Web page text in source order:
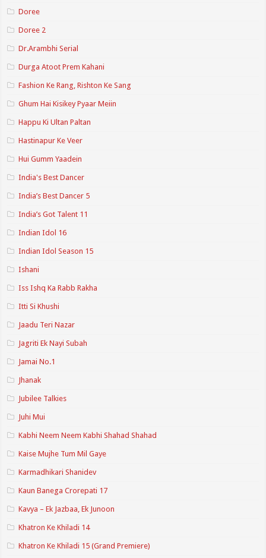
Doree
Doree 2
Dr.Arambhi Serial
Durga Atoot Prem Kahani
Fashion Ke Rang, Rishton Ke Sang
Ghum Hai Kisikey Pyaar Meiin
Happu Ki Ultan Paltan
Hastinapur Ke Veer
Hui Gumm Yaadein
India's Best Dancer
India’s Best Dancer 5
India’s Got Talent 11
Indian Idol 16
Indian Idol Season 15
Ishani
Iss Ishq Ka Rabb Rakha
Itti Si Khushi
Jaadu Teri Nazar
Jagriti Ek Nayi Subah
Jamai No.1
Jhanak
Jubilee Talkies
Juhi Mui
Kabhi Neem Neem Kabhi Shahad Shahad
Kaise Mujhe Tum Mil Gaye
Karmadhikari Shanidev
Kaun Banega Crorepati 17
Kavya – Ek Jazbaa, Ek Junoon
Khatron Ke Khiladi 14
Khatron Ke Khiladi 15 (Grand Premiere)